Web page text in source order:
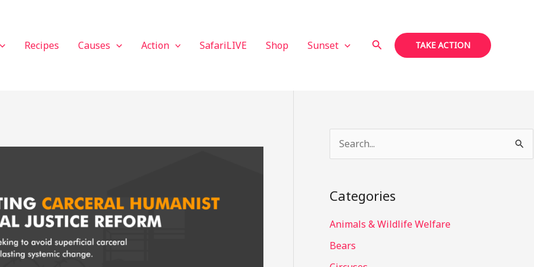
Recipes Causes Action SafariLIVE Shop Sunset Search TAKE ACTION
r
c
h
f
Categories
Animals & Wildlife Welfare
Bears